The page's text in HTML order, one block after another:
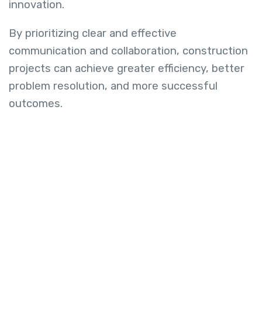
innovation.
By prioritizing clear and effective
communication and collaboration, construction
projects can achieve greater efficiency, better
problem resolution, and more successful
outcomes.